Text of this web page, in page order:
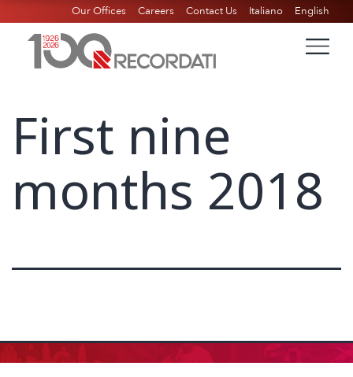
Our Offices Careers Contact Us Italiano English
First nine
months 2018